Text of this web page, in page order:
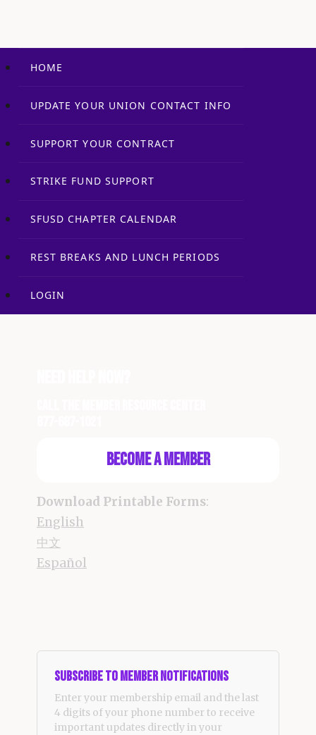
HOME
UPDATE YOUR UNION CONTACT INFO
SUPPORT YOUR CONTRACT
STRIKE FUND SUPPORT
SFUSD CHAPTER CALENDAR
REST BREAKS AND LUNCH PERIODS
LOGIN
Become a Member
Download Printable Forms:
English
中文
Español
Subscribe to Member Notifications
Enter your membership email and the last
4 digits of your phone number to receive
important updates directly in your